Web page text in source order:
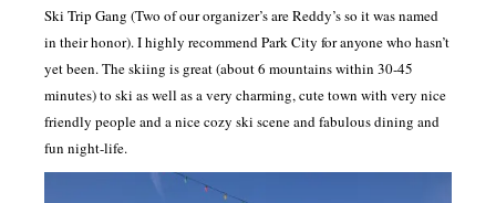
Ski Trip Gang (Two of our organizer’s are Reddy’s so it was named
in their honor). I highly recommend Park City for anyone who hasn’t
yet been. The skiing is great (about 6 mountains within 30-45
minutes) to ski as well as a very charming, cute town with very nice
friendly people and a nice cozy ski scene and fabulous dining and
fun night-life.